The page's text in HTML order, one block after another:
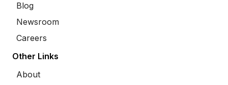
Blog
Newsroom
Careers
Other Links
About